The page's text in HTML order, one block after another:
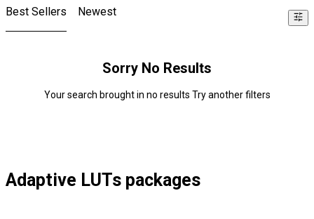
Best Sellers Newest
Sorry No Results
Your search brought in no results Try another filters
Adaptive LUTs packages